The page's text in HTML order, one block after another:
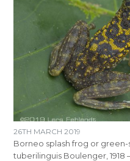
26TH MARCH 2019
Borneo splash frog or
tuberilinguis Boulenger, 1918